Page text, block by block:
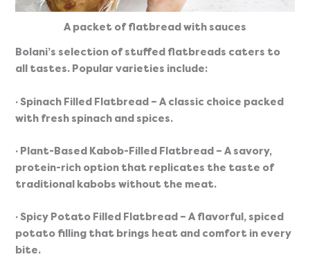
A packet of flatbread with sauces
Bolani’s selection of stuffed flatbreads caters to
all tastes. Popular varieties include:
· Spinach Filled Flatbread – A classic choice packed
with fresh spinach and spices.
· Plant-Based Kabob-Filled Flatbread – A savory,
protein-rich option that replicates the taste of
traditional kabobs without the meat.
· Spicy Potato Filled Flatbread – A flavorful, spiced
potato filling that brings heat and comfort in every
bite.